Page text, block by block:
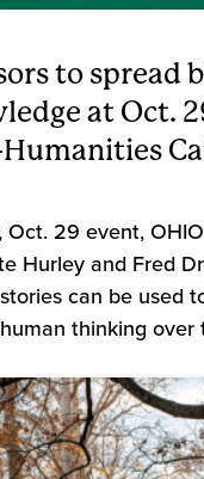
to spread
at Oct.
Oct. 29 event,
Hurley and Fred
can be used
thinking over